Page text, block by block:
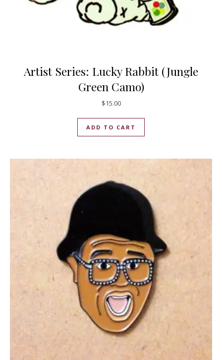
Artist Series: Lucky Rabbit (Jungle
Green Camo)
$15.00
ADD TO CART